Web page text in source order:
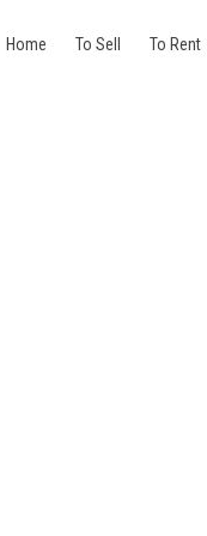
Home To Sell To Rent